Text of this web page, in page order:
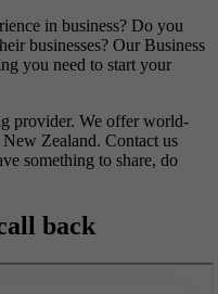
in business? Do you
businesses? Our Business
you need to start your
provider. We offer world-
Zealand. Contact us
something to share, do
back